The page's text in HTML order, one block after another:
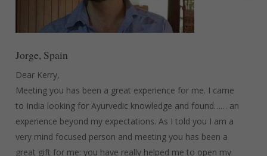
Jorge, Spain
Dear Kerry,
Meeting you has been a great experience for me. I came
to India looking for Ayurvedic knowledge and found…… an
experience beyond my expectations. As I told you I am a
very mind focused person and meeting you has been a
great gift for me: you have really helped me to open my